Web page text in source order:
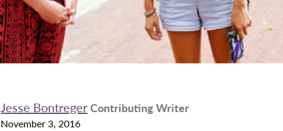
Jesse Bontreger Contributing Writer
November 3, 2016